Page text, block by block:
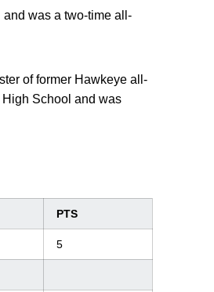
was a two-time all-
of former Hawkeye all-
School and was
PTS
5